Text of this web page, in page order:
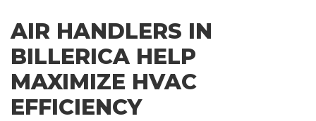
AIR HANDLERS IN
BILLERICA HELP
MAXIMIZE HVAC
EFFICIENCY